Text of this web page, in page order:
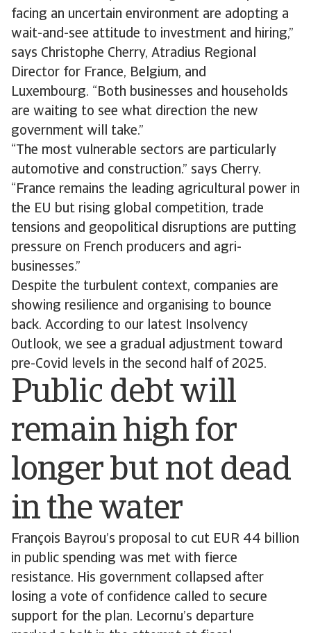
facing an uncertain environment are adopting a
wait-and-see attitude to investment and hiring,”
says Christophe Cherry, Atradius Regional
Director for France, Belgium, and
Luxembourg. “Both businesses and households
are waiting to see what direction the new
government will take.”
“The most vulnerable sectors are particularly
automotive and construction.” says Cherry.
“France remains the leading agricultural power in
the EU but rising global competition, trade
tensions and geopolitical disruptions are putting
pressure on French producers and agri-
businesses.”
Despite the turbulent context, companies are
showing resilience and organising to bounce
back. According to our latest Insolvency
Outlook, we see a gradual adjustment toward
pre-Covid levels in the second half of 2025.
Public debt will
remain high for
longer but not dead
in the water
François Bayrou’s proposal to cut EUR 44 billion
in public spending was met with fierce
resistance. His government collapsed after
losing a vote of confidence called to secure
support for the plan. Lecornu’s departure